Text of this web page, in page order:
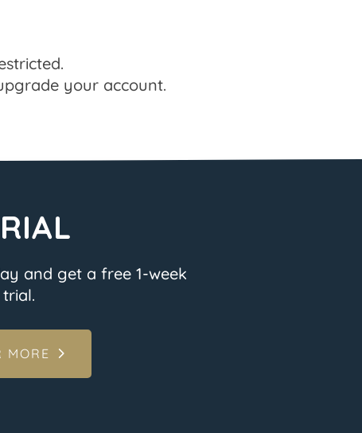
your account.
and get a free 1-week
MORE